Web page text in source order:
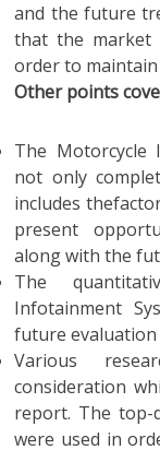
and the future
that the market
order to
Other points
The Motorcycle
not only
includes
present
along with the
The
Infotainment
future evaluation
Various
consideration
report. The top-
were used in